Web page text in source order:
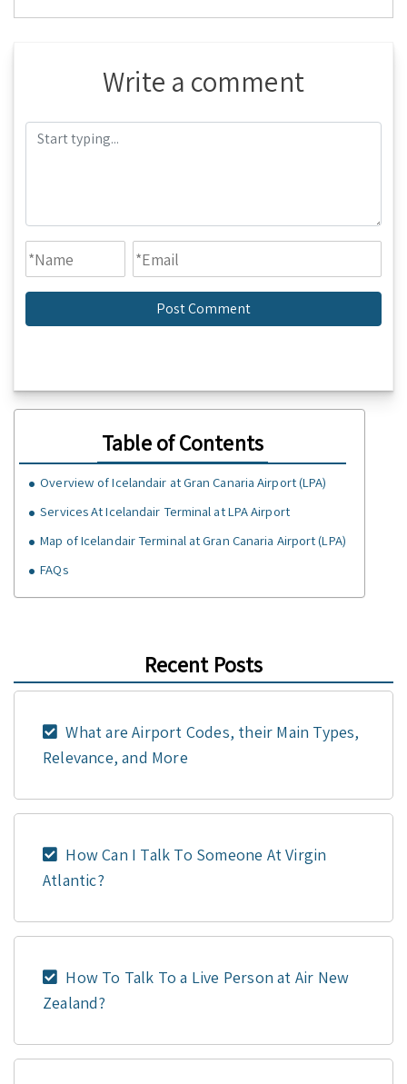
Write a comment
Table of Contents
Overview of Icelandair at Gran Canaria Airport (LPA)
Services At Icelandair Terminal at LPA Airport
Map of Icelandair Terminal at Gran Canaria Airport (LPA)
FAQs
Recent Posts
What are Airport Codes, their Main Types,
Relevance, and More
How Can I Talk To Someone At Virgin
Atlantic?
How To Talk To a Live Person at Air New
Zealand?